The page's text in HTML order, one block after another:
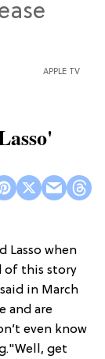
APPLE TV
Lasso when
of this story
in March
and are
even know
get